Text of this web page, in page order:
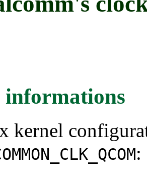
informations
kernel
: